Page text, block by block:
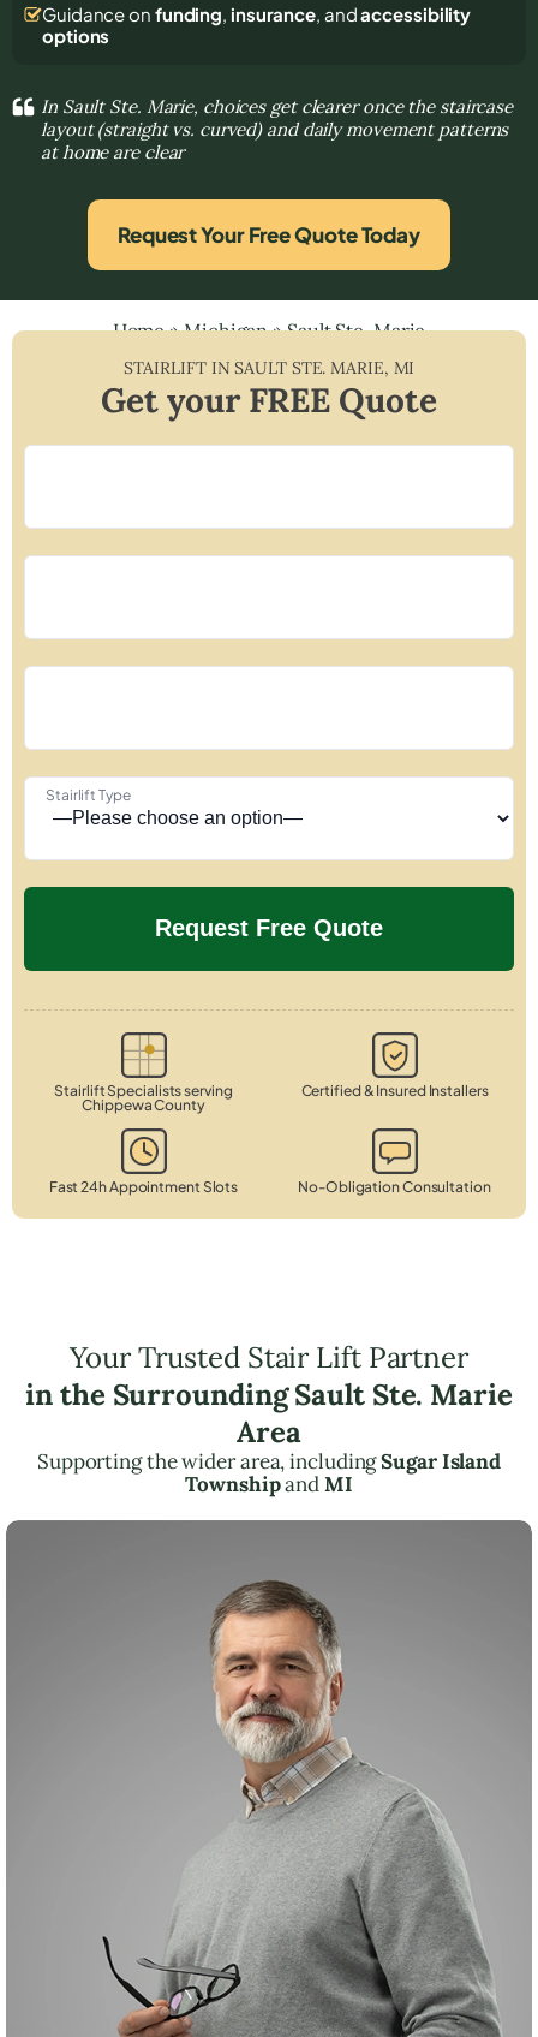
Guidance on funding, insurance, andaccessibility
options
In Sault Ste. Marie, choices get clearer once the staircase
layout (straight vs. curved) and daily movement patterns
at home are clear
Request Your Free Quote Today
Home»Michigan»Sault Ste. Marie
STAIRLIFT INSAULT STE. MARIE, MI
Get your FREE Quote
Stairlift Type
Stairlift Specialists serving
Chippewa County
Certified & Insured Installers
Fast 24h Appointment Slots No-Obligation Consultation
Your Trusted Stair Lift Partner
in the Surrounding Sault Ste. Marie
Area
Supporting the wider area, includingSugar Island
TownshipandMI